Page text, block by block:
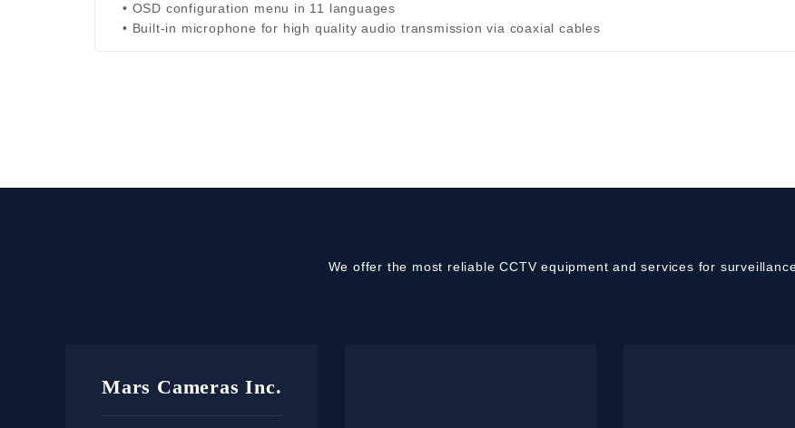
• OSD configuration menu in 11 languages
• Built-in microphone for high quality audio transmission via coaxial cables
We offer the most reliable CCTV equipment and services for
Mars Cameras Inc.